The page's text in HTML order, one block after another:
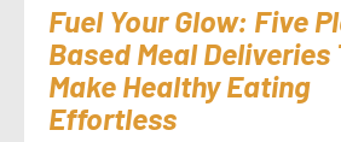
Fuel Your Glow: Five
Based Meal Deliveries
Make Healthy Eating
Effortless